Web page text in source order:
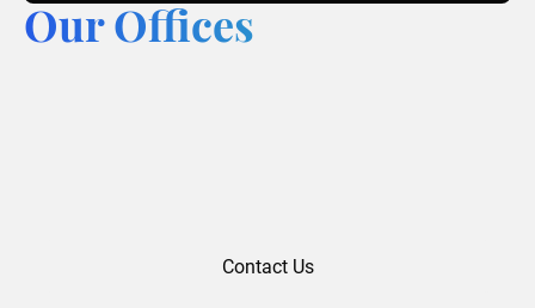
Our Offices
Contact Us